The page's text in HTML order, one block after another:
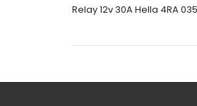
Relay 12v 30A Hella 4RA